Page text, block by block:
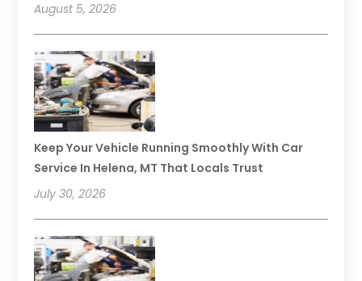
August 5, 2026
Keep Your Vehicle Running Smoothly With Car
Service In Helena, MT That Locals Trust
July 30, 2026